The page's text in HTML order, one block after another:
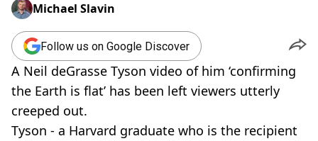
Michael Slavin
Follow us on Google Discover
A Neil deGrasse Tyson video of him ‘confirming
the Earth is flat’ has been left viewers utterly
creeped out.
Tyson - a Harvard graduate who is the recipient